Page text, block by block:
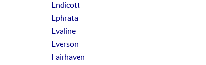
Endicott
Ephrata
Evaline
Everson
Fairhaven